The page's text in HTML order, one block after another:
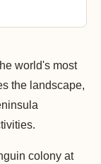
world's most
the landscape,
colony at